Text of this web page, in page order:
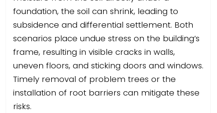
foundation, the soil can shrink, leading to
subsidence and differential settlement. Both
scenarios place undue stress on the building’s
frame, resulting in visible cracks in walls,
uneven floors, and sticking doors and windows.
Timely removal of problem trees or the
installation of root barriers can mitigate these
risks.